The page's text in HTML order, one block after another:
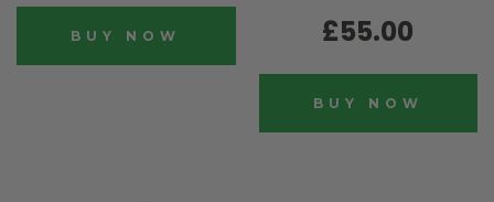
BUY NOW £55.00
BUY NOW